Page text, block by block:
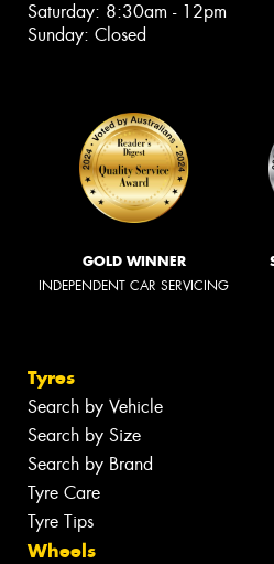
Saturday: 8:30am - 12pm
Sunday: Closed
GOLD WINNER
INDEPENDENT CAR SERVICING
Tyres
Search by Vehicle
Search by Size
Search by Brand
Tyre Care
Tyre Tips
Wheels